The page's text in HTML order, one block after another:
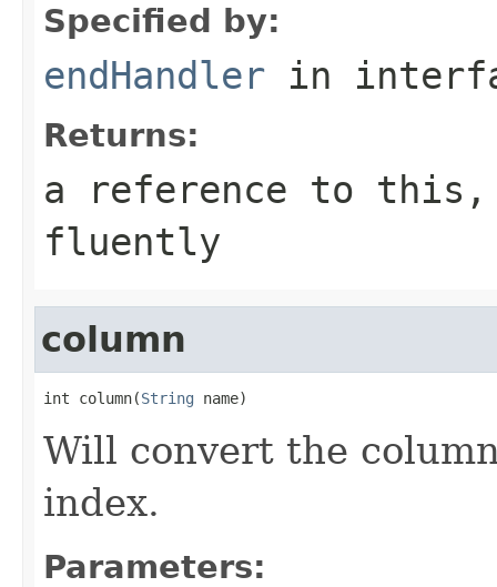
Specified by:
endHandler in
Returns:
a reference to this,
fluently
column
int column(String name)
Will convert the
index.
Parameters: